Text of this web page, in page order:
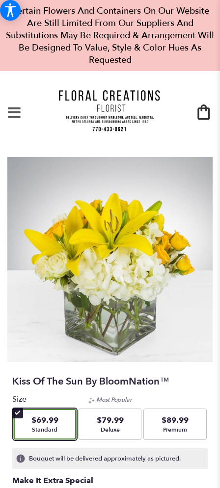
Certain Flowers And Containers On Our Website
Are Still Limited From Our Suppliers And
Substitutions May Be Required & Arrangement Will
Be Designed To Value, Style & Color Hues As
Requested
Kiss Of The Sun By BloomNation™
Size
$69.99
Arrangement size
Standard
Most Popular
$79.99
Arrangement size
Deluxe
$89.99
Arrangement size
Premium
Bouquet will be delivered approximately as pictured.
Make It Extra Special